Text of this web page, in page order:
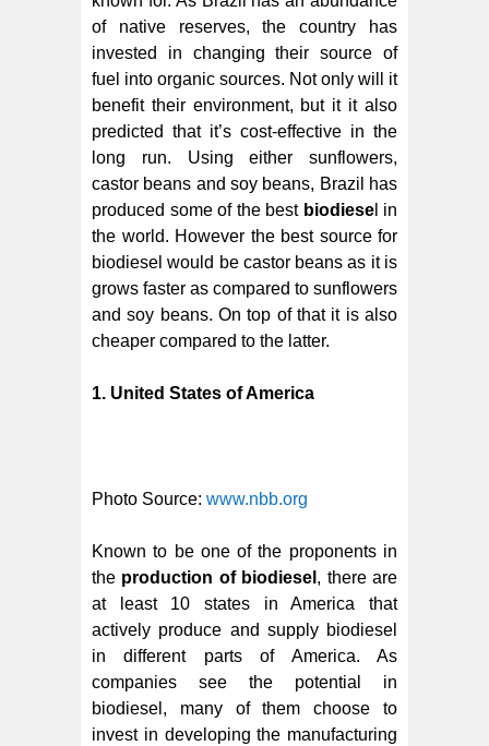
of native reserves, the country has
invested in changing their source of
fuel into organic sources. Not only will it
benefit their environment, but it it also
predicted that it’s cost-effective in the
long run. Using either sunflowers,
castor beans and soy beans, Brazil has
produced some of the best biodiesel in
the world. However the best source for
biodiesel would be castor beans as it is
grows faster as compared to sunflowers
and soy beans. On top of that it is also
cheaper compared to the latter.
1. United States of America
Photo Source: www.nbb.org
Known to be one of the proponents in
the production of biodiesel , there are
at least 10 states in America that
actively produce and supply biodiesel
in different parts of America. As
companies see the potential in
biodiesel, many of them choose to
invest in developing the manufacturing